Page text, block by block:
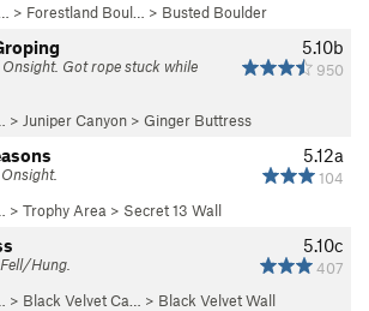
> Forestland Boul… > Busted Boulder
5.10b
950
Onsight. Got rope stuck while
> Juniper Canyon > Ginger Buttress
5.12a
104
> Trophy Area > Secret 13 Wall
5.10c
407
Hung.
> Black Velvet Ca… > Black Velvet Wall